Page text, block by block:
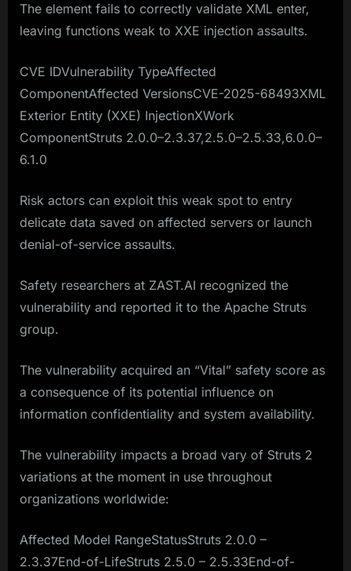
The element fails to correctly validate XML enter,
leaving functions weak to XXE injection assaults.
CVE IDVulnerability TypeAffected
ComponentAffected VersionsCVE-2025-68493XML
Exterior Entity (XXE) InjectionXWork
ComponentStruts 2.0.0–2.3.37,2.5.0–2.5.33,6.0.0–
6.1.0
Risk actors can exploit this weak spot to entry
delicate data saved on affected servers or launch
denial-of-service assaults.
Safety researchers at ZAST.AI recognized the
vulnerability and reported it to the Apache Struts
group.
The vulnerability acquired an “Vital” safety score as
a consequence of its potential influence on
information confidentiality and system availability.
The vulnerability impacts a broad vary of Struts 2
variations at the moment in use throughout
organizations worldwide:
Affected Model RangeStatusStruts 2.0.0 –
2.3.37End-of-LifeStruts 2.5.0 – 2.5.33End-of-